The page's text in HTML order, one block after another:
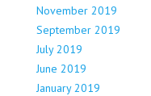
November 2019
September 2019
July 2019
June 2019
January 2019